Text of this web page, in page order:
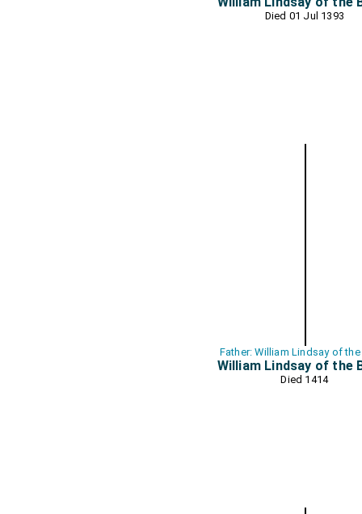
Died 01 Jul 1393
Father: William Lindsay of the
William Lindsay of the
Died 1414